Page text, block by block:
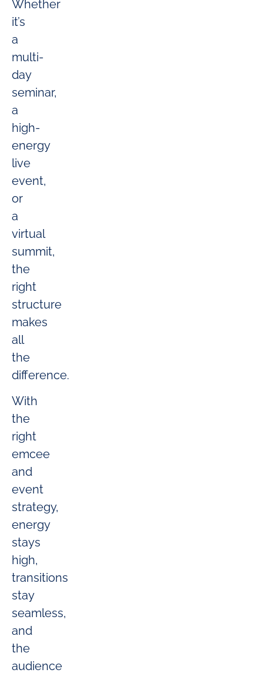
Whether
it’s
a
multi-
day
seminar,
a
high-
energy
live
event,
or
a
virtual
summit,
the
right
structure
makes
all
the
difference.
With
the
right
emcee
and
event
strategy,
energy
stays
high,
transitions
stay
seamless,
and
the
audience